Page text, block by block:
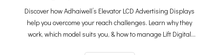
Discover how Adhaiwell’s Elevator LCD Advertising Displays
help you overcome your reach challenges. Learn why they
work, which model suits you, & how to manage Lift Digital